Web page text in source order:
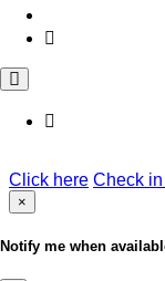
Click here Check
×
Notify me when